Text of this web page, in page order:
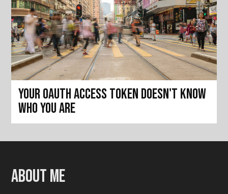
Your OAuth access token doesn't know
who you are
About me